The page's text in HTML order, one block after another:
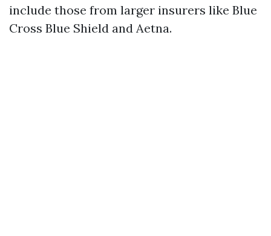
include those from larger insurers like Blue
Cross Blue Shield and Aetna.